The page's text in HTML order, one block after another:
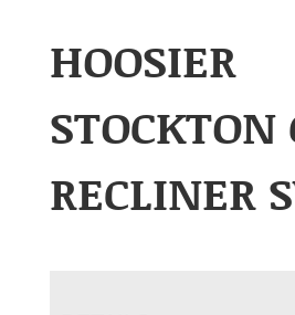
HOOSIER
STOCKTON
RECLINER